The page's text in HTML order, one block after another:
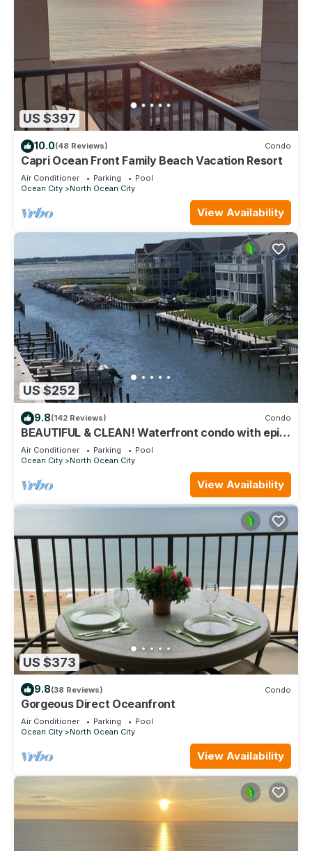
US $397
10.0(48 Reviews) Condo
Capri Ocean Front Family Beach Vacation Resort
Air Conditioner Parking
Pool
Ocean City
North Ocean City
View Availability
US $252
9.8(142 Reviews) Condo
BEAUTIFUL & CLEAN! Waterfront condo with epic
sunsets and a POOL!
Air Conditioner Parking
Pool
Ocean City
North Ocean City
View Availability
US $373
9.8(38 Reviews) Condo
Gorgeous Direct Oceanfront
Air Conditioner Parking
Pool
Ocean City
North Ocean City
View Availability